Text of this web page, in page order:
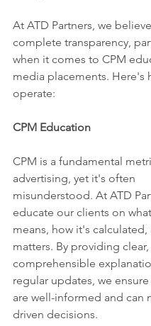
At ATD Partners, we
complete transparency,
when it comes to CPM
media placements. Here's
operate:
CPM Education
CPM is a fundamental
advertising, yet it's often
misunderstood. At ATD
educate our clients on
means, how it's calculated,
matters. By providing clear,
comprehensible
regular updates, we
are well-informed and can
driven decisions.